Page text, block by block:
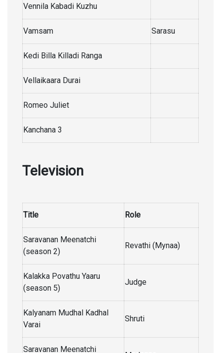
Vennila Kabadi Kuzhu
Vamsam Sarasu
Kedi Billa Killadi Ranga
Vellaikaara Durai
Romeo Juliet
Kanchana 3
Television
Title Role
Saravanan Meenatchi
(season 2)
Revathi (Mynaa)
Kalakka Povathu Yaaru
(season 5)
Judge
Kalyanam Mudhal Kadhal
Varai
Shruti
Saravanan Meenatchi